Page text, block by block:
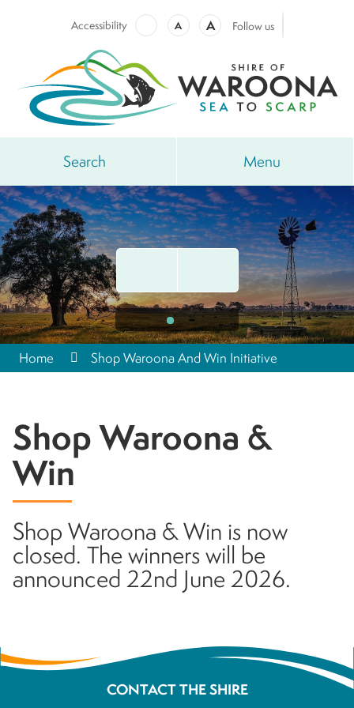
Accessibility A A Follow us
Search Menu
Home Shop Waroona And Win Initiative
Shop Waroona &
Win
Shop Waroona & Win is now
closed. The winners will be
announced 22nd June 2026.
CONTACT THE SHIRE